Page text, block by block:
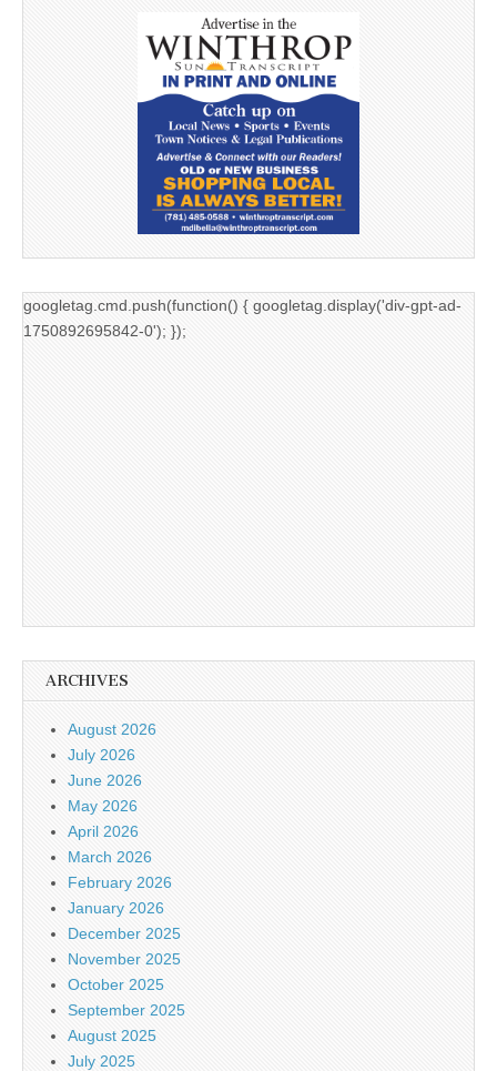
googletag.cmd.push(function() { googletag.display('div-gpt-ad-
1750892695842-0'); });
ARCHIVES
August 2026
July 2026
June 2026
May 2026
April 2026
March 2026
February 2026
January 2026
December 2025
November 2025
October 2025
September 2025
August 2025
July 2025